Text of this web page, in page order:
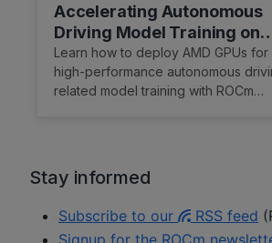
Accelerating Autonomous
Driving Model Training on
AMD ROCm™ Software
Learn how to deploy AMD GPUs for
high-performance autonomous
related model training with ROCm
Stay informed
Subscribe to our RSS feed
Signup for the ROCm